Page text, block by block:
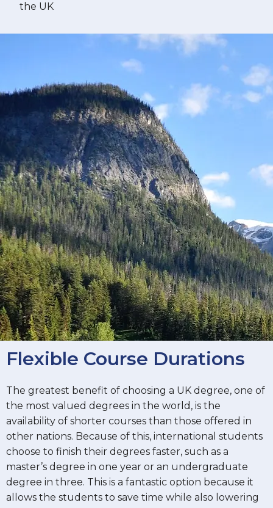
the UK
Flexible Course Durations
The greatest benefit of choosing a UK degree, one of
the most valued degrees in the world, is the
availability of shorter courses than those offered in
other nations. Because of this, international students
choose to finish their degrees faster, such as a
master’s degree in one year or an undergraduate
degree in three. This is a fantastic option because it
allows the students to save time while also lowering